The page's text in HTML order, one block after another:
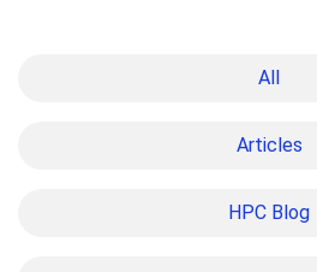
All
Articles
HPC Blog